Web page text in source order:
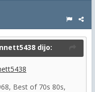
dijo:
, Best of 70s 80s,